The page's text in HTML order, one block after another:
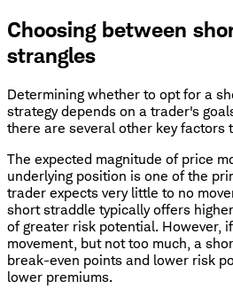
Choosing between
strangles
Determining whether to opt for a
strategy depends on a trader's
there are several other key factors
The expected magnitude of price
underlying position is one of the
trader expects very little to no
short straddle typically offers
of greater risk potential. However,
movement, but not too much, a
break-even points and lower risk
lower premiums.